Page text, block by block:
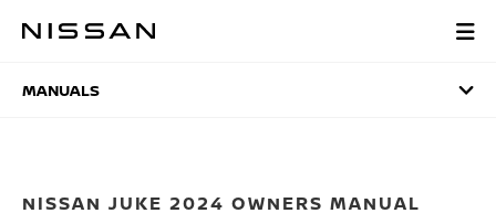
MANUALS
MANUALS
NISSAN JUKE 2024 OWNERS MANUAL